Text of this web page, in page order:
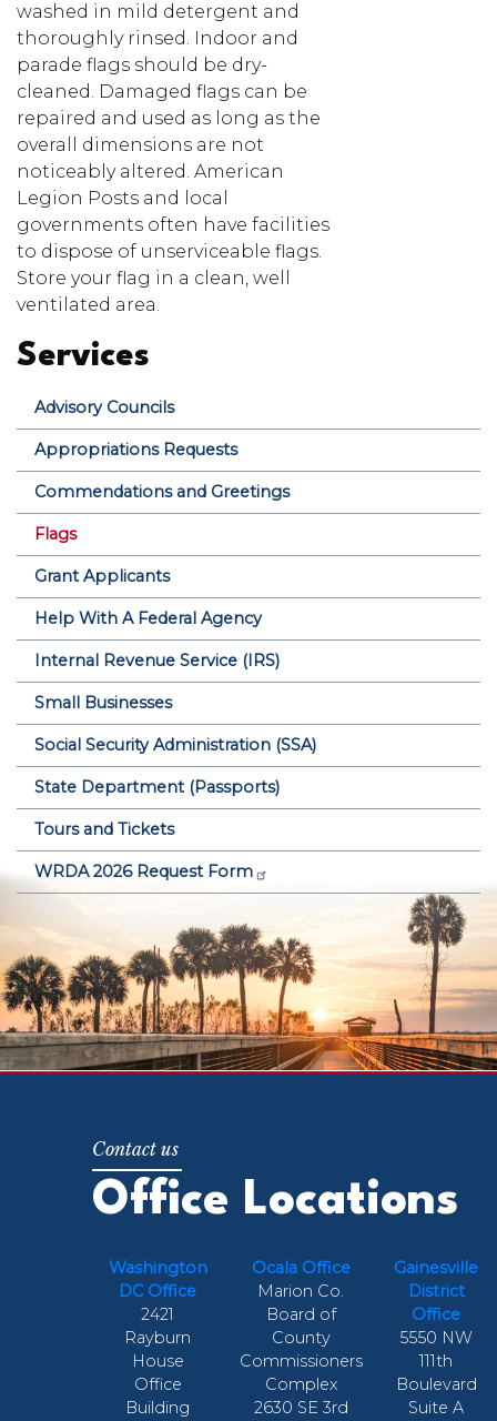
washed in mild detergent and
thoroughly rinsed. Indoor and
parade flags should be dry-
cleaned. Damaged flags can be
repaired and used as long as the
overall dimensions are not
noticeably altered. American
Legion Posts and local
governments often have facilities
to dispose of unserviceable flags.
Store your flag in a clean, well
ventilated area.
Services
Advisory Councils
Appropriations Requests
Commendations and Greetings
Flags
Grant Applicants
Help With A Federal Agency
Internal Revenue Service (IRS)
Small Businesses
Social Security Administration (SSA)
State Department (Passports)
Tours and Tickets
WRDA 2026 Request Form
Office Locations
Washington
DC Office
2421
Rayburn
House
Office
Building
Ocala Office
Marion Co.
Board of
County
Commissioners
Complex
2630 SE 3rd
Gainesville
District
Office
5550 NW
111th
Boulevard
Suite A